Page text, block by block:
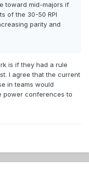
toward mid-majors if
of the 30-50 RPI
parity and
is if they had a rule
I agree that the current
in teams would
power conferences to